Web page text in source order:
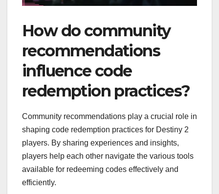
How do community
recommendations
influence code
redemption practices?
Community recommendations play a crucial role in
shaping code redemption practices for Destiny 2
players. By sharing experiences and insights,
players help each other navigate the various tools
available for redeeming codes effectively and
efficiently.